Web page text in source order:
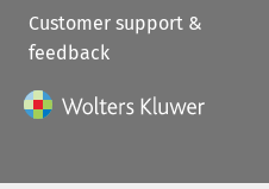
Customer support &
feedback